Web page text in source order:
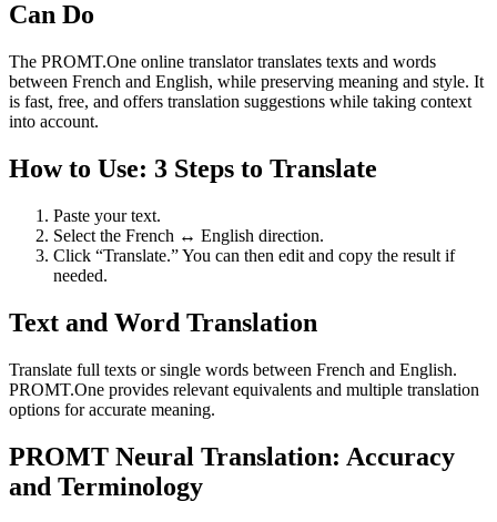
Can Do
The PROMT.One online translator translates texts and words
between French and English, while preserving meaning and style. It
is fast, free, and offers translation suggestions while taking context
into account.
How to Use: 3 Steps to Translate
Paste your text.
Select the French ↔ English direction.
Click “Translate.” You can then edit and copy the result if
needed.
Text and Word Translation
Translate full texts or single words between French and English.
PROMT.One provides relevant equivalents and multiple translation
options for accurate meaning.
PROMT Neural Translation: Accuracy
and Terminology